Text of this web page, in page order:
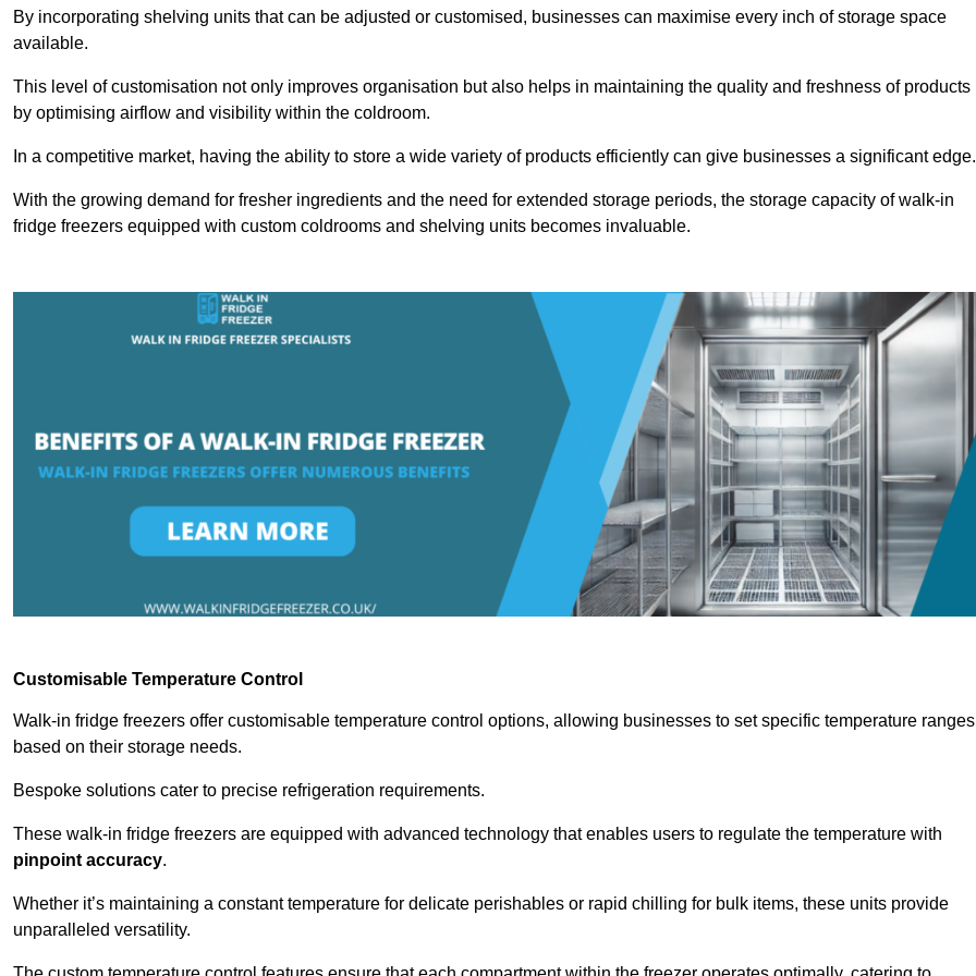
By incorporating shelving units that can be adjusted or customised, businesses can maximise every inch of storage space
available.
This level of customisation not only improves organisation but also helps in maintaining the quality and freshness of products
by optimising airflow and visibility within the coldroom.
In a competitive market, having the ability to store a wide variety of products efficiently can give businesses a significant
With the growing demand for fresher ingredients and the need for extended storage periods, the storage capacity of walk-in
fridge freezers equipped with custom coldrooms and shelving units becomes invaluable.
Customisable Temperature Control
Walk-in fridge freezers offer customisable temperature control options, allowing businesses to set specific temperature ranges
based on their storage needs.
Bespoke solutions cater to precise refrigeration requirements.
These walk-in fridge freezers are equipped with advanced technology that enables users to regulate the temperature with
pinpoint accuracy.
Whether it’s maintaining a constant temperature for delicate perishables or rapid chilling for bulk items, these units provide
unparalleled versatility.